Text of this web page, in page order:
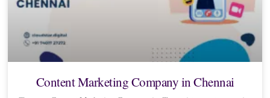
Content Marketing Company in Chennai